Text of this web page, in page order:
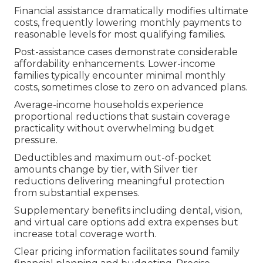
Financial assistance dramatically modifies ultimate
costs, frequently lowering monthly payments to
reasonable levels for most qualifying families.
Post-assistance cases demonstrate considerable
affordability enhancements. Lower-income
families typically encounter minimal monthly
costs, sometimes close to zero on advanced plans.
Average-income households experience
proportional reductions that sustain coverage
practicality without overwhelming budget
pressure.
Deductibles and maximum out-of-pocket
amounts change by tier, with Silver tier
reductions delivering meaningful protection
from substantial expenses.
Supplementary benefits including dental, vision,
and virtual care options add extra expenses but
increase total coverage worth.
Clear pricing information facilitates sound family